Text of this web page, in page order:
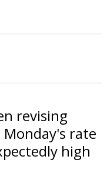
revising
rate
high